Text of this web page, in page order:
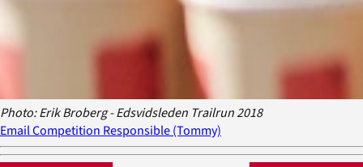
Photo: Erik Broberg - Edsvidsleden Trailrun 2018
Email Competition Responsible (Tommy)